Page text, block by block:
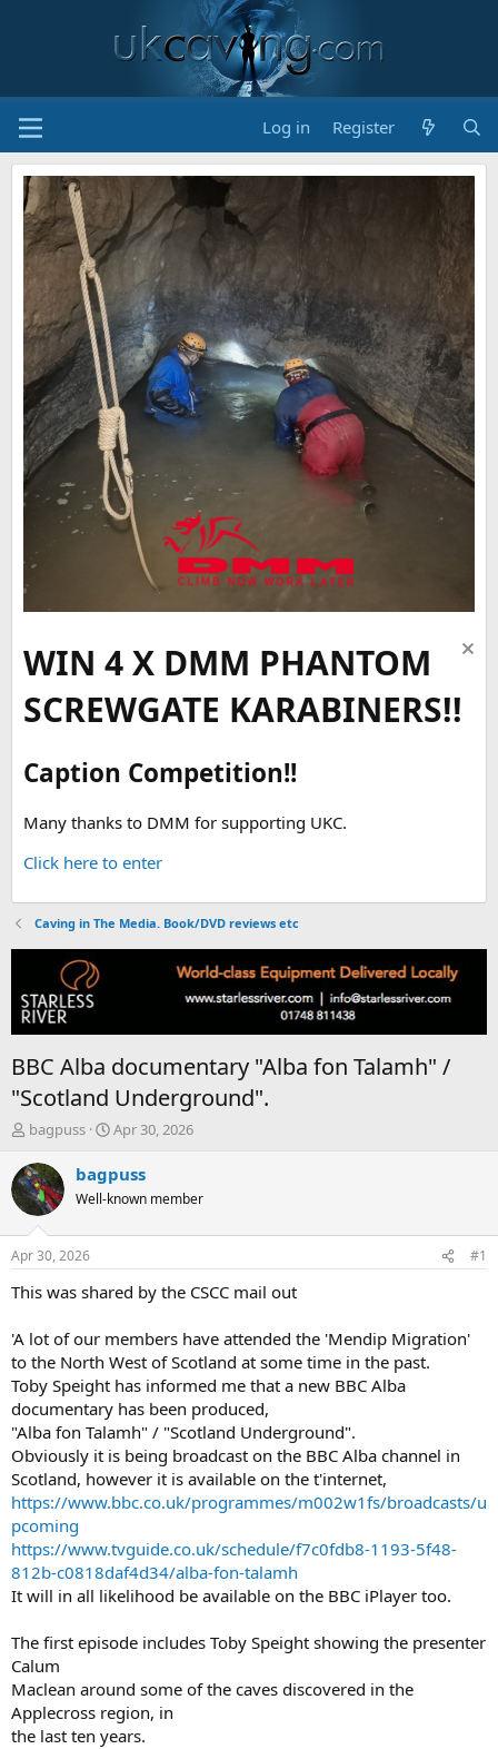
Log in Register
WIN 4 X DMM PHANTOM
SCREWGATE KARABINERS!!
Caption Competition!!
Many thanks to DMM for supporting UKC.
Click here to enter
Caving in The Media. Book/DVD reviews etc
BBC Alba documentary "Alba fon Talamh" /
"Scotland Underground".
T
r
e
a
d
s
t
a
t
e
r
bagpuss
S
a
t
t
e
Apr 30, 2026
bagpuss
Well-known member
Apr 30, 2026 #1
This was shared by the CSCC mail out
'A lot of our members have attended the 'Mendip Migration'
to the North West of Scotland at some time in the past.
Toby Speight has informed me that a new BBC Alba
documentary has been produced,
"Alba fon Talamh" / "Scotland Underground".
Obviously it is being broadcast on the BBC Alba channel in
Scotland, however it is available on the t'internet,
https://www.bbc.co.uk/programmes/m002w1fs/broadcasts/u
pcoming
https://www.tvguide.co.uk/schedule/f7c0fdb8-1193-5f48-
812b-c0818daf4d34/alba-fon-talamh
It will in all likelihood be available on the BBC iPlayer too.
The first episode includes Toby Speight showing the presenter
Calum
Maclean around some of the caves discovered in the
Applecross region, in
the last ten years.